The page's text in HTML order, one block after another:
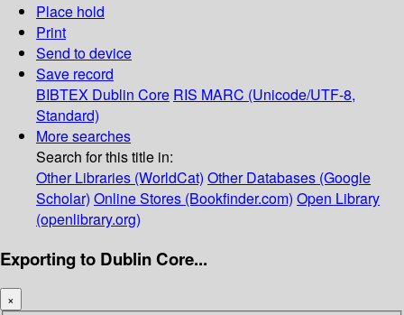
Place hold
Print
Send to device
Save record
BIBTEX Dublin Core RIS MARC (Unicode/UTF-8,
Standard)
More searches
Search for this title in:
Other Libraries (WorldCat) Other Databases (Google
Scholar) Online Stores (Bookfinder.com) Open Library
(openlibrary.org)
Exporting to Dublin Core...
×